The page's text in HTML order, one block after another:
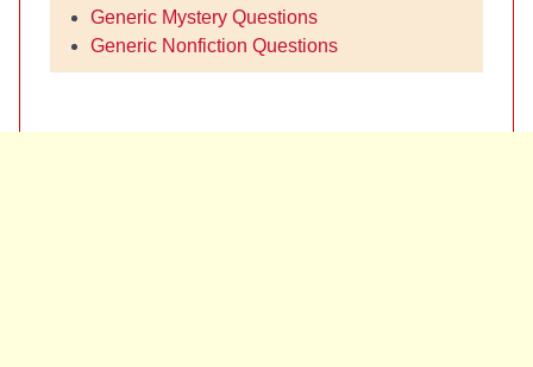
Generic Mystery Questions
Generic Nonfiction Questions